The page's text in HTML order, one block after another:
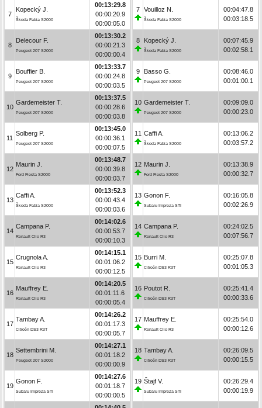
7
Kopecký J.
Škoda Fabia S2000
00:13:29.8
00:00:20.9
00:00:05.0
8
Delecour F.
Peugeot 207 S2000
00:13:30.2
00:00:21.3
00:00:00.4
9
Bouffier B.
Peugeot 207 S2000
00:13:33.7
00:00:24.8
00:00:03.5
10
Gardemeister T.
Peugeot 207 S2000
00:13:37.5
00:00:28.6
00:00:03.8
11
Solberg P.
Peugeot 207 S2000
00:13:45.0
00:00:36.1
00:00:07.5
12
Maurin J.
Ford Fiesta S2000
00:13:48.7
00:00:39.8
00:00:03.7
13
Caffi A.
Škoda Fabia S2000
00:13:52.3
00:00:43.4
00:00:03.6
14
Campana P.
Renault Clio R3
00:14:02.6
00:00:53.7
00:00:10.3
15
Crugnola A.
Renault Clio R3
00:14:15.1
00:01:06.2
00:00:12.5
16
Mauffrey E.
Renault Clio R3
00:14:20.5
00:01:11.6
00:00:05.4
17
Tambay A.
Citroën DS3 R3T
00:14:26.2
00:01:17.3
00:00:05.7
18
Settembrini M.
Peugeot 207 S2000
00:14:27.1
00:01:18.2
00:00:00.9
19
Gonon F.
Subaru Impreza STI
00:14:27.6
00:01:18.7
00:00:00.5
7 Vouilloz N.
Škoda Fabia S2000
00:04:47.8
00:03:18.5
8 Kopecký J.
Škoda Fabia S2000
00:07:45.9
00:02:58.1
9 Basso G.
Peugeot 207 S2000
00:08:46.0
00:01:00.1
10 Gardemeister T.
Peugeot 207 S2000
00:09:09.0
00:00:23.0
11 Caffi A.
Škoda Fabia S2000
00:13:06.2
00:03:57.2
12 Maurin J.
Ford Fiesta S2000
00:13:38.9
00:00:32.7
13 Gonon F.
Subaru Impreza STI
00:16:05.8
00:02:26.9
14 Campana P.
Renault Clio R3
00:24:02.5
00:07:56.7
15 Burri M.
Citroën DS3 R3T
00:25:07.8
00:01:05.3
16 Poutot R.
Citroën DS3 R3T
00:25:41.4
00:00:33.6
17 Mauffrey E.
Renault Clio R3
00:25:54.0
00:00:12.6
18 Tambay A.
Citroën DS3 R3T
00:26:09.5
00:00:15.5
19 Štajf V.
Subaru Impreza STI
00:26:29.4
00:00:19.9